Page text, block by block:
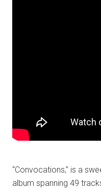
“Convocations,” is a
album spanning 49